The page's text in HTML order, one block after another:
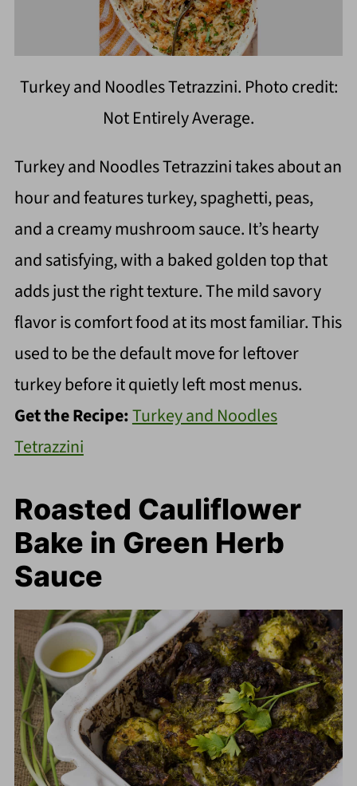
Turkey and Noodles Tetrazzini. Photo credit:
Not Entirely Average.
Turkey and Noodles Tetrazzini takes about an
hour and features turkey, spaghetti, peas,
and a creamy mushroom sauce. It’s hearty
and satisfying, with a baked golden top that
adds just the right texture. The mild savory
flavor is comfort food at its most familiar. This
used to be the default move for leftover
turkey before it quietly left most menus.
Get the Recipe:Turkey and Noodles
Tetrazzini
Roasted Cauliflower
Bake in Green Herb
Sauce